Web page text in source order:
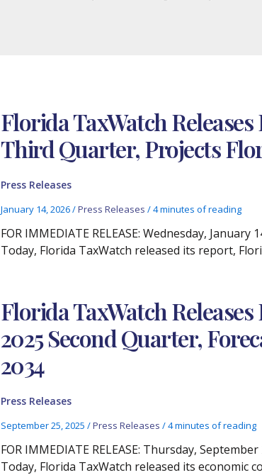
Florida TaxWatch
Third Quarter, Projects
Press Releases
January 14, 2026/Press Releases /4 minutes of reading
FOR IMMEDIATE RELEASE: Wednesday,
Today, Florida TaxWatch released its report,
Florida TaxWatch
2025 Second Quarter,
2034
Press Releases
September 25, 2025 /Press Releases /4 minutes of reading
FOR IMMEDIATE RELEASE: Thursday,
Today, Florida TaxWatch released its economic